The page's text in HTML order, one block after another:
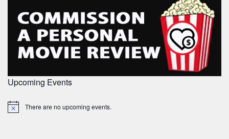
Upcoming Events
Notice There are no upcoming events.